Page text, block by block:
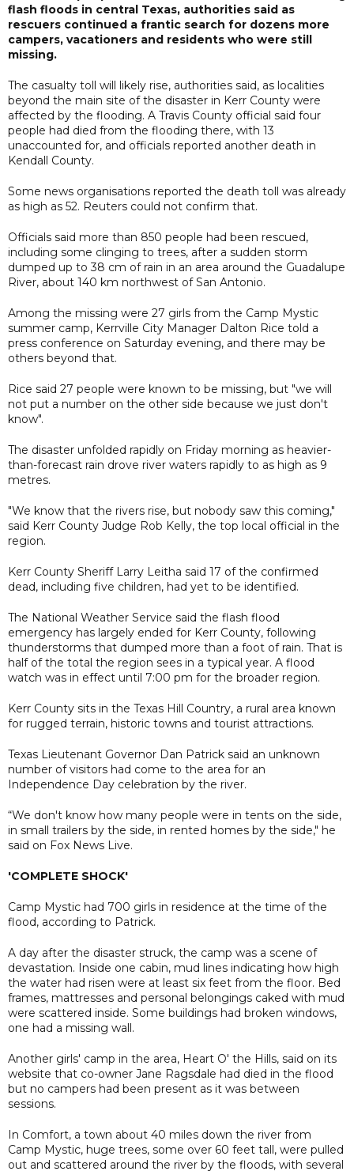
flash floods in central Texas, authorities said as
rescuers continued a frantic search for dozens more
campers, vacationers and residents who were still
missing.
The casualty toll will likely rise, authorities said, as localities
beyond the main site of the disaster in Kerr County were
affected by the flooding. A Travis County official said four
people had died from the flooding there, with 13
unaccounted for, and officials reported another death in
Kendall County.
Some news organisations reported the death toll was already
as high as 52. Reuters could not confirm that.
Officials said more than 850 people had been rescued,
including some clinging to trees, after a sudden storm
dumped up to 38 cm of rain in an area around the Guadalupe
River, about 140 km northwest of San Antonio.
Among the missing were 27 girls from the Camp Mystic
summer camp, Kerrville City Manager Dalton Rice told a
press conference on Saturday evening, and there may be
others beyond that.
Rice said 27 people were known to be missing, but "we will
not put a number on the other side because we just don't
know".
The disaster unfolded rapidly on Friday morning as heavier-
than-forecast rain drove river waters rapidly to as high as 9
metres.
"We know that the rivers rise, but nobody saw this coming,"
said Kerr County Judge Rob Kelly, the top local official in the
region.
Kerr County Sheriff Larry Leitha said 17 of the confirmed
dead, including five children, had yet to be identified.
The National Weather Service said the flash flood
emergency has largely ended for Kerr County, following
thunderstorms that dumped more than a foot of rain. That is
half of the total the region sees in a typical year. A flood
watch was in effect until 7:00 pm for the broader region.
Kerr County sits in the Texas Hill Country, a rural area known
for rugged terrain, historic towns and tourist attractions.
Texas Lieutenant Governor Dan Patrick said an unknown
number of visitors had come to the area for an
Independence Day celebration by the river.
“We don't know how many people were in tents on the side,
in small trailers by the side, in rented homes by the side," he
said on Fox News Live.
'COMPLETE SHOCK'
Camp Mystic had 700 girls in residence at the time of the
flood, according to Patrick.
A day after the disaster struck, the camp was a scene of
devastation. Inside one cabin, mud lines indicating how high
the water had risen were at least six feet from the floor. Bed
frames, mattresses and personal belongings caked with mud
were scattered inside. Some buildings had broken windows,
one had a missing wall.
Another girls' camp in the area, Heart O' the Hills, said on its
website that co-owner Jane Ragsdale had died in the flood
but no campers had been present as it was between
sessions.
In Comfort, a town about 40 miles down the river from
Camp Mystic, huge trees, some over 60 feet tall, were pulled
out and scattered around the river by the floods, with several